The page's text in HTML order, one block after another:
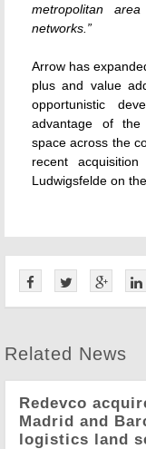
metropolitan
networks.”
Arrow has
plus and value
opportunistic
advantage of the
space across the
recent
Ludwigsfelde on
Related News
Redevco
Madrid and
logistics land